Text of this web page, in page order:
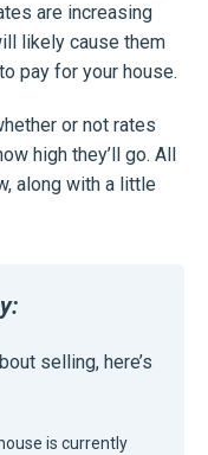
are increasing
likely cause them
pay for your house.
or not rates
high they’ll go. All
along with a little
selling, here’s
is currently